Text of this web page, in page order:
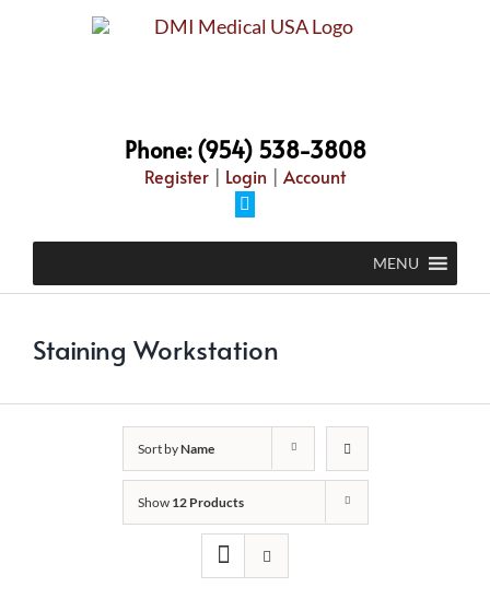
Phone: (954) 538-3808
Register | Login | Account
MENU
Staining Workstation
Sort byName
Show 12 Products